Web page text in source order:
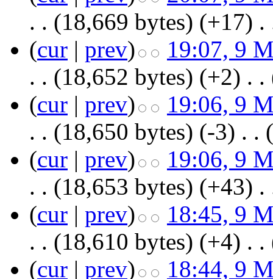
. . (18,669 bytes) (+17) .
(cur | prev)
19:07, 9
. . (18,652 bytes) (+2) . .
(cur | prev)
19:06, 9
. . (18,650 bytes) (-3) . . (
(cur | prev)
19:06, 9
. . (18,653 bytes) (+43) .
(cur | prev)
18:45, 9
. . (18,610 bytes) (+4) . .
(cur | prev)
18:44, 9